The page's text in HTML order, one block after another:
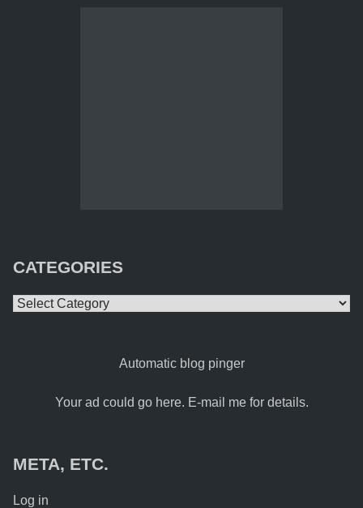
CATEGORIES
Categories
Automatic blog pinger
Your ad could go here. E-mail me for details.
META, ETC.
Log in